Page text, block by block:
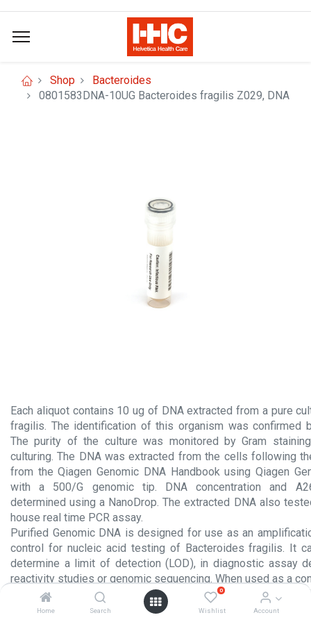
Home Search
0
Wishlist Account
Shop
Bacteroides
0801583DNA-10UG Bacteroides fragilis Z029, DNA
Each aliquot contains 10 ug of DNA extracted from a pure
fragilis. The identification of this organism was confirmed
The purity of the culture was monitored by Gram
culturing. The DNA was extracted from the cells following
from the Qiagen Genomic DNA Handbook using Qiagen
with a 500/G genomic tip. DNA concentration and
determined using a NanoDrop. The extracted DNA also
house real time PCR assay.
Purified Genomic DNA is designed for use as an
control for nucleic acid testing of Bacteroides fragilis. It
determine a limit of detection (LOD), in diagnostic assay
reactivity studies or genomic sequencing. When used as a
tests, the same protocols as those used to amplify
should be employed.